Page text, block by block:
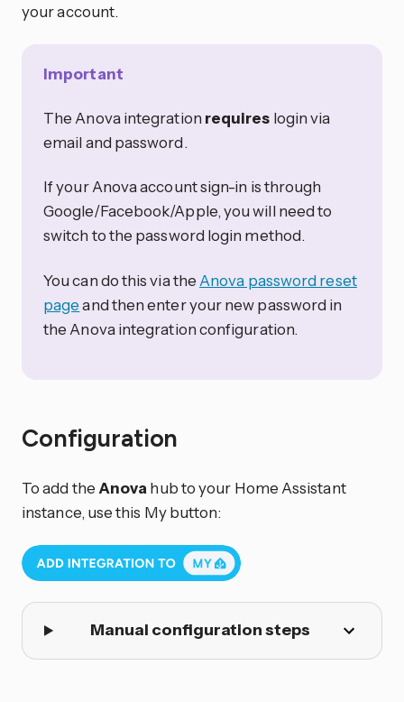
your account.
Important
The Anova integration requires login via
email and password.
If your Anova account sign-in is through
Google/Facebook/Apple, you will need to
switch to the password login method.
You can do this via the Anova password reset
pageand then enter your new password in
the Anova integration configuration.
Configuration
To add theAnovahub to your Home Assistant
instance, use this My button:
Manual configuration steps